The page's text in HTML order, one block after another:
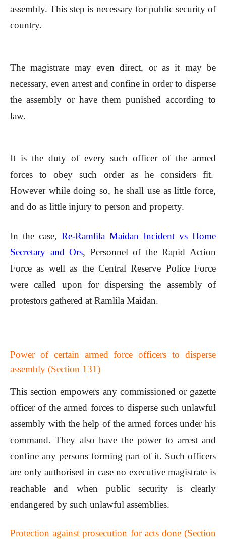
assembly. This step is necessary for public security of
country.
The magistrate may even direct, or as it may be
necessary, even arrest and confine in order to disperse
the assembly or have them punished according to
law.
It is the duty of every such officer of the armed
forces to obey such order as he considers fit.
However while doing so, he shall use as little force,
and do as little injury to person and property.
In the case, Re-Ramlila Maidan Incident vs Home
Secretary and Ors, Personnel of the Rapid Action
Force as well as the Central Reserve Police Force
were called upon for dispersing the assembly of
protestors gathered at Ramlila Maidan.
Power of certain armed force officers to disperse
assembly (Section 131)
This section empowers any commissioned or gazette
officer of the armed forces to disperse such unlawful
assembly with the help of the armed forces under his
command. They also have the power to arrest and
confine any persons forming part of it. Such officers
are only authorised in case no executive magistrate is
reachable and when public security is clearly
endangered by such unlawful assemblies.
Protection against prosecution for acts done (Section